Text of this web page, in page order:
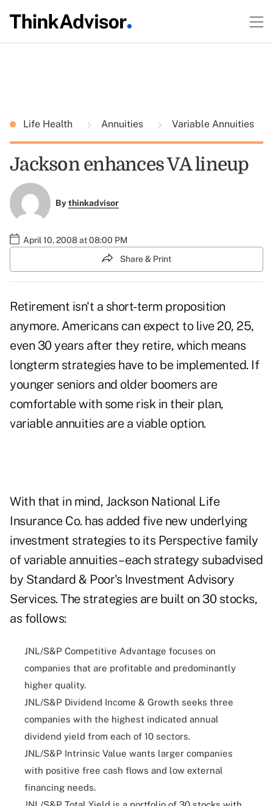
Life Health Annuities Variable Annuities
Jackson enhances VA lineup
Bythinkadvisor
April 10, 2008 at 08:00 PM
Share & Print
Retirement isn't a short-term proposition
anymore. Americans can expect to live 20, 25,
even 30 years after they retire, which means
longterm strategies have to be implemented. If
younger seniors and older boomers are
comfortable with some risk in their plan,
variable annuities are a viable option.
With that in mind, Jackson National Life
Insurance Co. has added five new underlying
investment strategies to its Perspective family
of variable annuities – each strategy subadvised
by Standard & Poor's Investment Advisory
Services. The strategies are built on 30 stocks,
as follows:
JNL/S&P Competitive Advantage focuses on
companies that are profitable and predominantly
higher quality.
JNL/S&P Dividend Income & Growth seeks three
companies with the highest indicated annual
dividend yield from each of 10 sectors.
JNL/S&P Intrinsic Value wants larger companies
with positive free cash flows and low external
financing needs.